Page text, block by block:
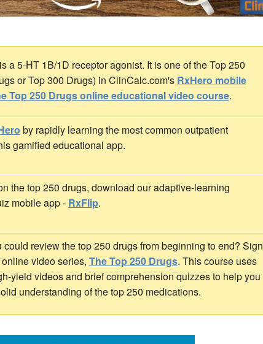
a 5-HT 1B/1D receptor agonist. It is one of the Top 250
or Top 300 Drugs) in ClinCalc.com's RxHero mobile
Top 250 Drugs online educational video course.
by rapidly learning the most common outpatient
gamified educational app.
the top 250 drugs, download our adaptive-learning
mobile app - RxFlip.
could review the top 250 drugs from beginning to end? Sign
video series, The Top 250 Drugs. This course uses
yield videos and brief comprehension quizzes to help you
understanding of the top 250 medications.